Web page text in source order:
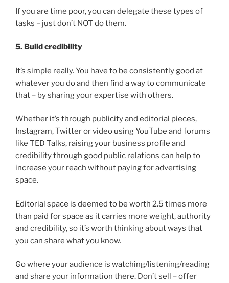
If you are time poor, you can delegate these types of
tasks – just don’t NOT do them.
5. Build credibility
It’s simple really. You have to be consistently good at
whatever you do and then find a way to communicate
that – by sharing your expertise with others.
Whether it’s through publicity and editorial pieces,
Instagram, Twitter or video using YouTube and forums
like TED Talks, raising your business profile and
credibility through good public relations can help to
increase your reach without paying for advertising
space.
Editorial space is deemed to be worth 2.5 times more
than paid for space as it carries more weight, authority
and credibility, so it’s worth thinking about ways that
you can share what you know.
Go where your audience is watching/listening/reading
and share your information there. Don’t sell – offer